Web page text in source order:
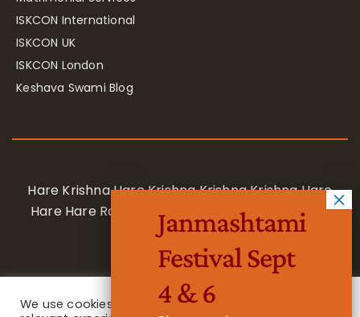
ISKCON International
ISKCON UK
ISKCON London
Keshava Swami Blog
Hare Krishna Hare Krishna Krishna Krishna Hare
Hare Hare Rama Hare Rama Rama Rama Hare
Hare
We use cookies on our website to give you the most
Janmashtami
Festival Sept
4 & 6